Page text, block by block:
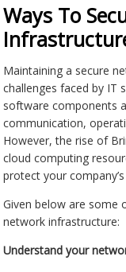
Ways To
Maintaining a secure
challenges faced by IT
software components
communication,
However, the rise of
cloud computing
protect your
Given below are some
network infrastructure:
Understand your